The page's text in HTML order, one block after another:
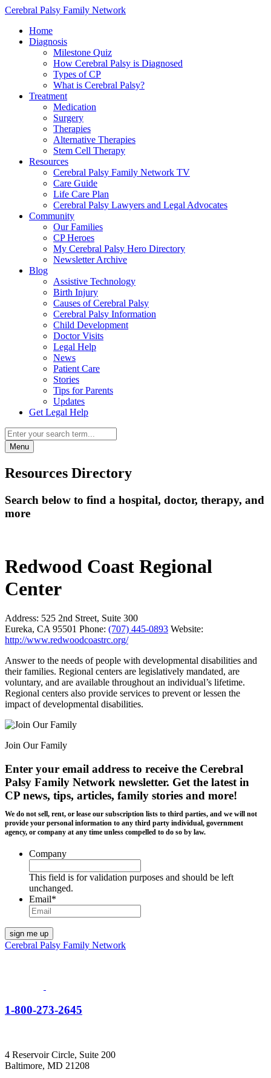
Cerebral Palsy Family Network
Home
Diagnosis
Milestone Quiz
How Cerebral Palsy is Diagnosed
Types of CP
What is Cerebral Palsy?
Treatment
Medication
Surgery
Therapies
Alternative Therapies
Stem Cell Therapy
Resources
Cerebral Palsy Family Network TV
Care Guide
Life Care Plan
Cerebral Palsy Lawyers and Legal Advocates
Community
Our Families
CP Heroes
My Cerebral Palsy Hero Directory
Newsletter Archive
Blog
Assistive Technology
Birth Injury
Causes of Cerebral Palsy
Cerebral Palsy Information
Child Development
Doctor Visits
Legal Help
News
Patient Care
Stories
Tips for Parents
Updates
Get Legal Help
Menu
Resources Directory
Search below to find a hospital, doctor, therapy, and
more
Redwood Coast Regional
Center
Address: 525 2nd Street, Suite 300
Eureka, CA 95501 Phone: (707) 445-0893 Website:
http://www.redwoodcoastrc.org/
Answer to the needs of people with developmental disabilities and
their families. Regional centers are legislatively mandated, are
voluntary, and are available throughout an individual’s lifetime.
Regional centers also provide services to prevent or lessen the
impact of developmental disabilities.
Join Our Family
Enter your email address to receive the Cerebral
Palsy Family Network newsletter. Get the latest in
CP news, tips, articles, family stories and more!
We do not sell, rent, or lease our subscription lists to third parties, and we will not
provide your personal information to any third party individual, government
agency, or company at any time unless compelled to do so by law.
Company
This field is for validation purposes and should be left
unchanged.
Email*
Cerebral Palsy Family Network
1-800-273-2645
4 Reservoir Circle, Suite 200
Baltimore, MD 21208